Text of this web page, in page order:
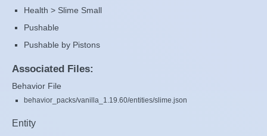
Health > Slime Small
Pushable
Pushable by Pistons
Associated Files:
Behavior File
behavior_packs/vanilla_1.19.60/entities/slime.json
Entity